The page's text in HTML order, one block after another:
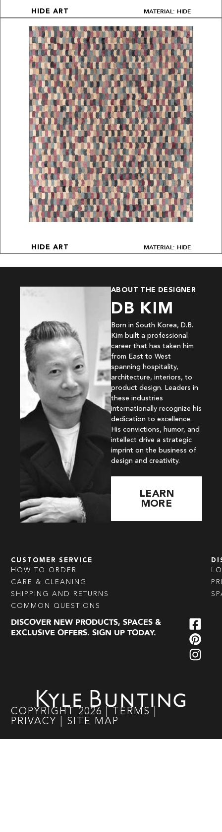
HIDE ART MATERIAL: HIDE
HIDE ART MATERIAL: HIDE
ABOUT THE DESIGNER
DB KIM
Born in South Korea, D.B.
Kim built a professional
career that has taken him
from East to West
spanning hospitality,
architecture, interiors, to
product design. Leaders in
these industries
internationally recognize his
dedication to excellence.
His convictions, humor, and
intellect drive a strategic
imprint on the business of
design and creativity.
LEARN
MORE
CUSTOMER SERVICE
HOW TO ORDER
CARE & CLEANING
SHIPPING AND RETURNS
COMMON QUESTIONS
DISCOVER NEW PRODUCTS, SPACES &
EXCLUSIVE OFFERS. SIGN UP TODAY.
COPYRIGHT 2026 TERMS
PRIVACY
SITE MAP